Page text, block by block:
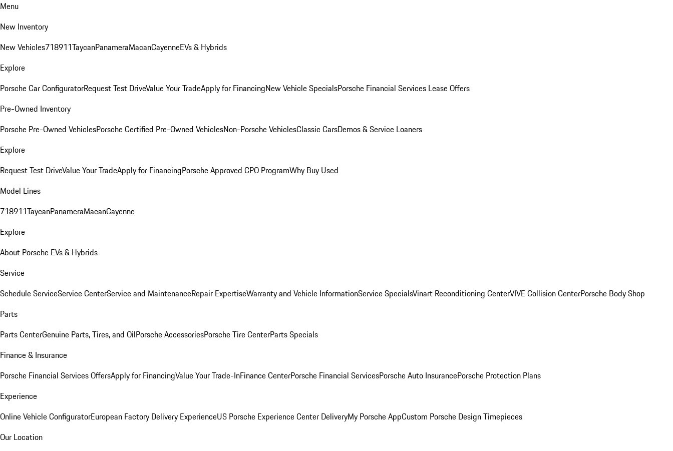
Menu
New Inventory
New Vehicles718911TaycanPanameraMacanCayenneEVs & Hybrids
Explore
Porsche Car ConfiguratorRequest Test DriveValue Your TradeApply for FinancingNew Vehicle SpecialsPorsche Financial Services Lease Offers
Pre-Owned Inventory
Porsche Pre-Owned VehiclesPorsche Certified Pre-Owned VehiclesNon-Porsche VehiclesClassic CarsDemos & Service Loaners
Explore
Request Test DriveValue Your TradeApply for FinancingPorsche Approved CPO ProgramWhy Buy Used
Model Lines
718911TaycanPanameraMacanCayenne
Explore
About Porsche EVs & Hybrids
Service
Schedule ServiceService CenterService and MaintenanceRepair ExpertiseWarranty and Vehicle InformationService SpecialsVinart Reconditioning CenterVIVE Collision CenterPorsche Body Shop
Parts
Parts CenterGenuine Parts, Tires, and OilPorsche AccessoriesPorsche Tire CenterParts Specials
Finance & Insurance
Porsche Financial Services OffersApply for FinancingValue Your Trade-InFinance CenterPorsche Financial ServicesPorsche Auto InsurancePorsche Protection Plans
Experience
Online Vehicle ConfiguratorEuropean Factory Delivery ExperienceUS Porsche Experience Center DeliveryMy Porsche AppCustom Porsche Design Timepieces
Our Location